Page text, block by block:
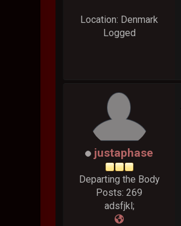
Location: Denmark
Logged
justaphase
Departing the Body
Posts: 269
adsfjkl;